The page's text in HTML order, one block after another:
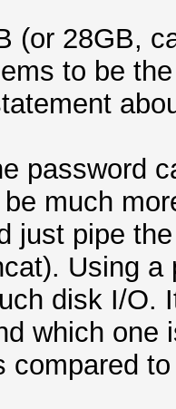
=
(or 28GB,
to be
password
much
just pipe
Using
disk I/O.
which one
compared